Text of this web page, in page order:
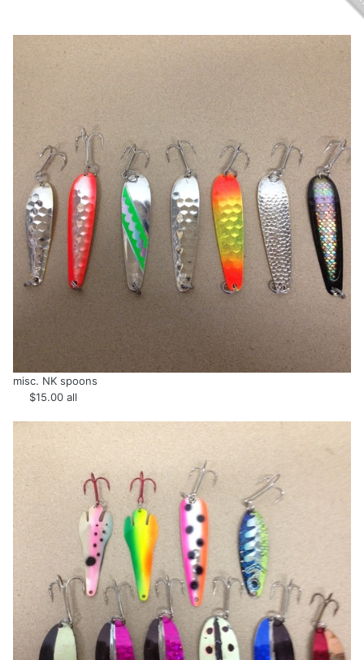
misc. NK spoons
$15.00 all